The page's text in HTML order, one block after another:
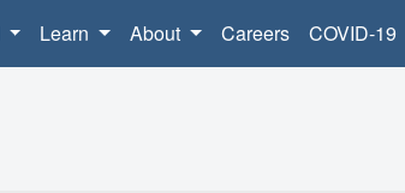
Learn About Careers COVID-19